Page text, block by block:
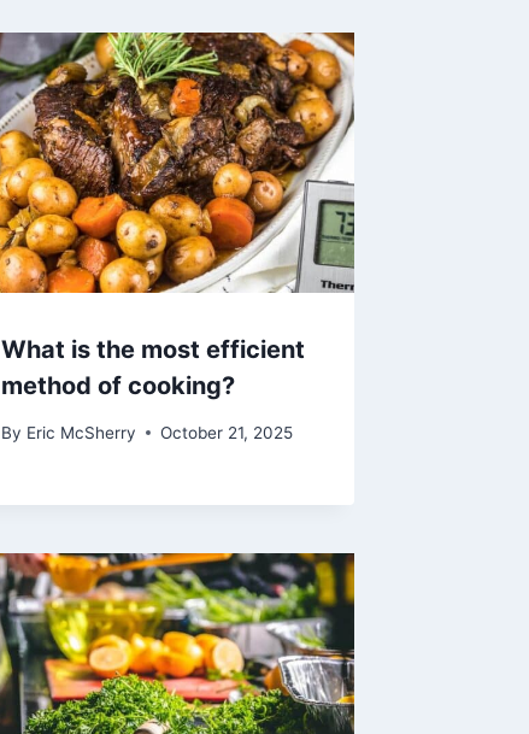
What is the most efficient
method of cooking?
By Eric McSherry October 21, 2025